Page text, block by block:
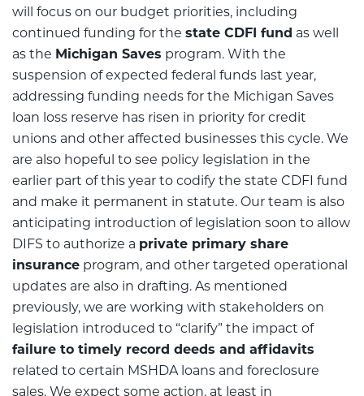
will focus on our budget priorities, including
continued funding for the state CDFI fund as well
as the Michigan Saves program. With the
suspension of expected federal funds last year,
addressing funding needs for the Michigan Saves
loan loss reserve has risen in priority for credit
unions and other affected businesses this cycle. We
are also hopeful to see policy legislation in the
earlier part of this year to codify the state CDFI fund
and make it permanent in statute. Our team is also
anticipating introduction of legislation soon to allow
DIFS to authorize a private primary share
insurance program, and other targeted operational
updates are also in drafting. As mentioned
previously, we are working with stakeholders on
legislation introduced to “clarify” the impact of
failure to timely record deeds and affidavits
related to certain MSHDA loans and foreclosure
sales. We expect some action, at least in